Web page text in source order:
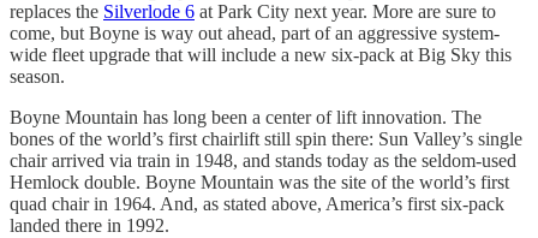
replaces the Silverlode 6 at Park City next year. More are sure to
come, but Boyne is way out ahead, part of an aggressive system-
wide fleet upgrade that will include a new six-pack at Big Sky this
season.
Boyne Mountain has long been a center of lift innovation. The
bones of the world’s first chairlift still spin there: Sun Valley’s single
chair arrived via train in 1948, and stands today as the seldom-used
Hemlock double. Boyne Mountain was the site of the world’s first
quad chair in 1964. And, as stated above, America’s first six-pack
landed there in 1992.